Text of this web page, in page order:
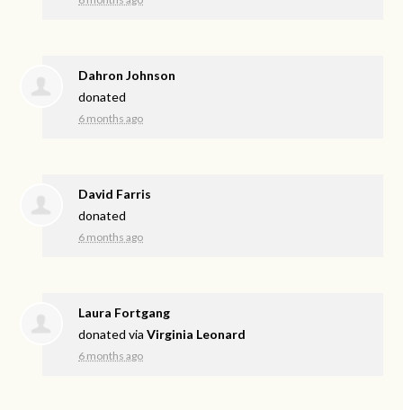
Dahron Johnson
donated
6 months ago
David Farris
donated
6 months ago
Laura Fortgang
donated viaVirginia Leonard
6 months ago